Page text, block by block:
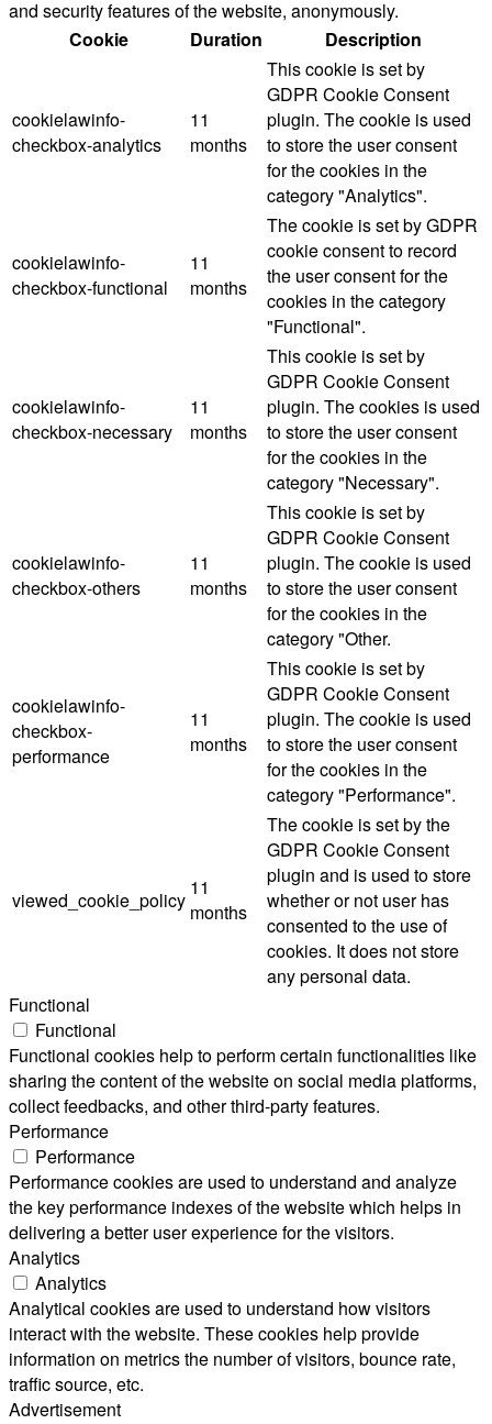
and security features of the website, anonymously.
Cookie
Duration Description
cookielawinfo-
checkbox-analytics
11
months
This cookie is set by
GDPR Cookie Consent
plugin. The cookie is used
to store the user consent
for the cookies in the
category "Analytics".
cookielawinfo-
checkbox-functional
11
months
The cookie is set by GDPR
cookie consent to record
the user consent for the
cookies in the category
"Functional".
cookielawinfo-
checkbox-necessary
11
months
This cookie is set by
GDPR Cookie Consent
plugin. The cookies is used
to store the user consent
for the cookies in the
category "Necessary".
cookielawinfo-
checkbox-others
11
months
This cookie is set by
GDPR Cookie Consent
plugin. The cookie is used
to store the user consent
for the cookies in the
category "Other.
cookielawinfo-
checkbox-
performance
11
months
This cookie is set by
GDPR Cookie Consent
plugin. The cookie is used
to store the user consent
for the cookies in the
category "Performance".
viewed_cookie_policy
11
months
The cookie is set by the
GDPR Cookie Consent
plugin and is used to store
whether or not user has
consented to the use of
cookies. It does not store
any personal data.
Functional
Functional
Functional cookies help to perform certain functionalities like
sharing the content of the website on social media platforms,
collect feedbacks, and other third-party features.
Performance
Performance
Performance cookies are used to understand and analyze
the key performance indexes of the website which helps in
delivering a better user experience for the visitors.
Analytics
Analytics
Analytical cookies are used to understand how visitors
interact with the website. These cookies help provide
information on metrics the number of visitors, bounce rate,
traffic source, etc.
Advertisement